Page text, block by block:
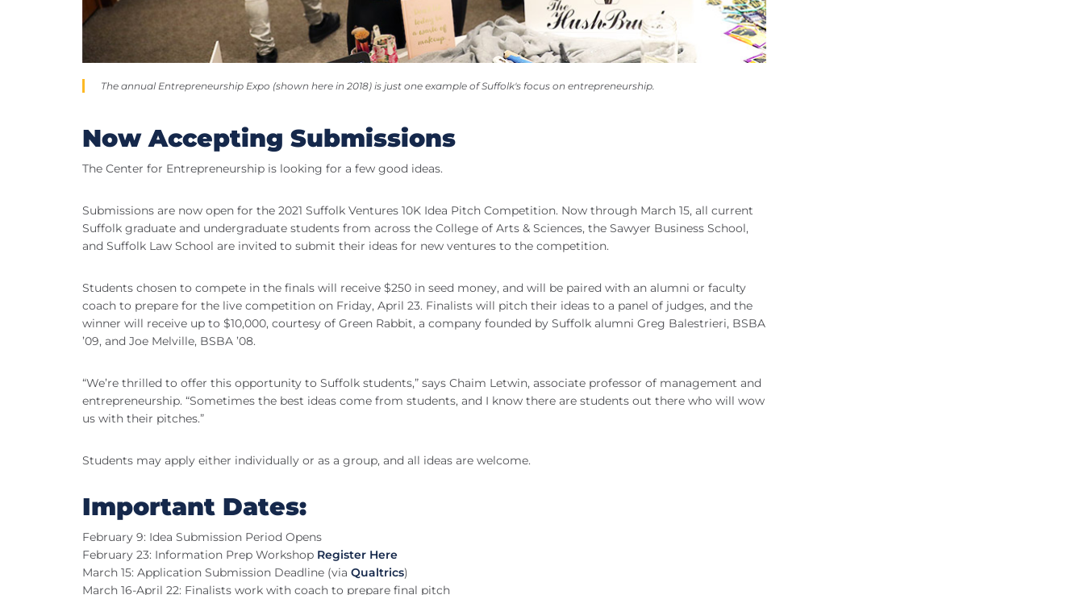
The annual Entrepreneurship Expo (shown here in 2018) is just one example of Suffolk's focus on entrepreneurship.
Now Accepting Submissions
The Center for Entrepreneurship is looking for a few good ideas.
Submissions are now open for the 2021 Suffolk Ventures 10K Idea Pitch Competition. Now through March 15, all current
Suffolk graduate and undergraduate students from across the College of Arts & Sciences, the Sawyer Business School,
and Suffolk Law School are invited to submit their ideas for new ventures to the competition.
Students chosen to compete in the finals will receive $250 in seed money, and will be paired with an alumni or faculty
coach to prepare for the live competition on Friday, April 23. Finalists will pitch their ideas to a panel of judges, and the
winner will receive up to $10,000, courtesy of Green Rabbit, a company founded by Suffolk alumni Greg Balestrieri, BSBA
’09, and Joe Melville, BSBA ’08.
“We’re thrilled to offer this opportunity to Suffolk students,” says Chaim Letwin, associate professor of management and
entrepreneurship. “Sometimes the best ideas come from students, and I know there are students out there who will wow
us with their pitches.”
Students may apply either individually or as a group, and all ideas are welcome.
Important Dates:
February 9: Idea Submission Period Opens
February 23: Information Prep Workshop Register Here
March 15: Application Submission Deadline (via Qualtrics)
March 16-April 22: Finalists work with coach to prepare final pitch